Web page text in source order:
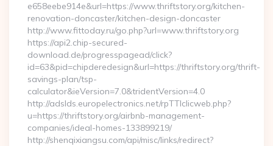
e658eebe914e&url=https://www.thriftstory.org/kitchen-
renovation-doncaster/kitchen-design-doncaster
http://www.fittoday.ru/go.php?url=www.thriftstory.org
https://api2.chip-secured-
download.de/progresspagead/click?
id=63&pid=chipderedesign&url=https://thriftstory.org/thrift-
savings-plan/tsp-
calculator&ieVersion=7.0&tridentVersion=4.0
http://adslds.europelectronics.net/rpTTIclicweb.php?
u=https://thriftstory.org/airbnb-management-
companies/ideal-homes-133899219/
http://shenqixiangsu.com/api/misc/links/redirect?